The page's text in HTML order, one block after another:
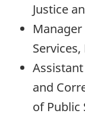
Justice
and
of Public